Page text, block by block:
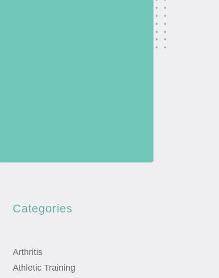
Categories
Arthritis
Athletic Training